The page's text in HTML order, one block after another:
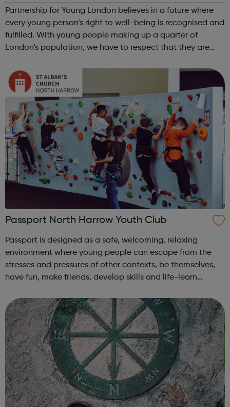
Partnership for Young London believes in a future where
every young person’s right to well-being is recognised and
fulfilled. With young people making up a quarter of
London’s population, we have to respect that they are
Passport North Harrow Youth Club
Passport is designed as a safe, welcoming, relaxing
environment where young people can escape from the
stresses and pressures of other contexts, be themselves,
have fun, make friends, develop skills and life-learn
such as: big summer activ...